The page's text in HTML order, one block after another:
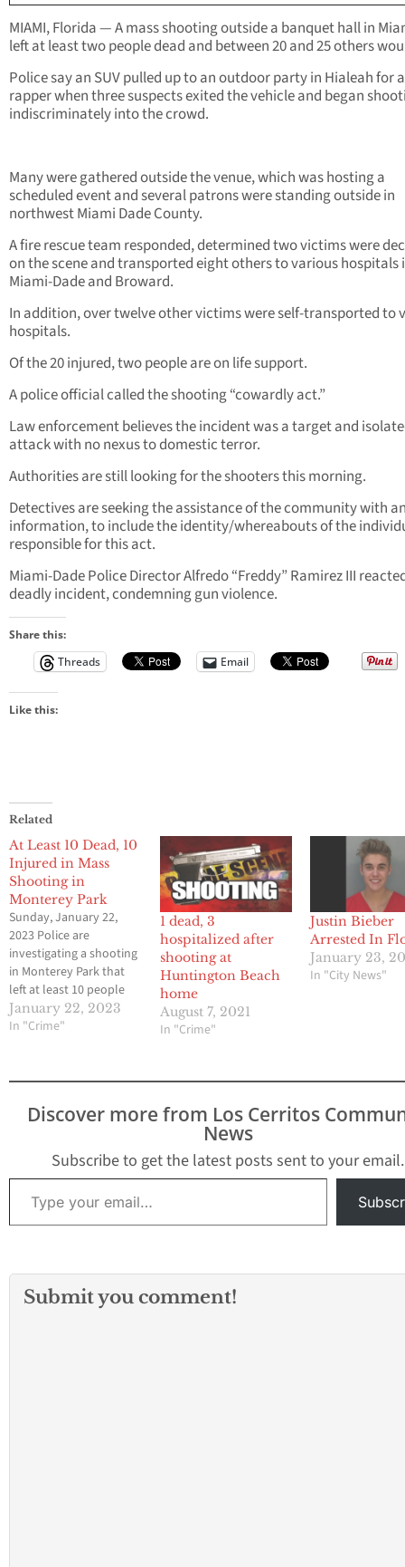
MIAMI, Florida — A mass shooting outside a banquet hall in
left at least two people dead and between 20 and 25 others
Police say an SUV pulled up to an outdoor party in Hialeah for
rapper when three suspects exited the vehicle and began
indiscriminately into the crowd.
Many were gathered outside the venue, which was hosting a
scheduled event and several patrons were standing outside in
northwest Miami Dade County.
A fire rescue team responded, determined two victims were
on the scene and transported eight others to various hospitals
Miami-Dade and Broward.
In addition, over twelve other victims were self-transported to
hospitals.
Of the 20 injured, two people are on life support.
A police official called the shooting “cowardly act.”
Law enforcement believes the incident was a target and
attack with no nexus to domestic terror.
Authorities are still looking for the shooters this morning.
Detectives are seeking the assistance of the community with
information, to include the identity/whereabouts of the
responsible for this act.
Miami-Dade Police Director Alfredo “Freddy” Ramirez III
deadly incident, condemning gun violence.
Share this:
Threads
Email
Like this:
Related
At Least 10 Dead, 10
Injured in Mass
Shooting in
Monterey Park
Sunday, January 22,
2023 Police are
investigating a shooting
in Monterey Park that
left at least 10 people
dead and 10 injured late
Saturday night,
County Sheriff’s
killed 10 people and
Los Angeles-area
ballroom…
January 22, 2023
In "Crime"
1 dead, 3
hospitalized after
shooting at
Huntington Beach
home
August 7, 2021
In "Crime"
Justin Bieber
Arrested In
January 23,
In "City News"
Discover more from Los Cerritos
News
Subscribe to get the latest posts sent to your email.
Type your email…
Submit you comment!